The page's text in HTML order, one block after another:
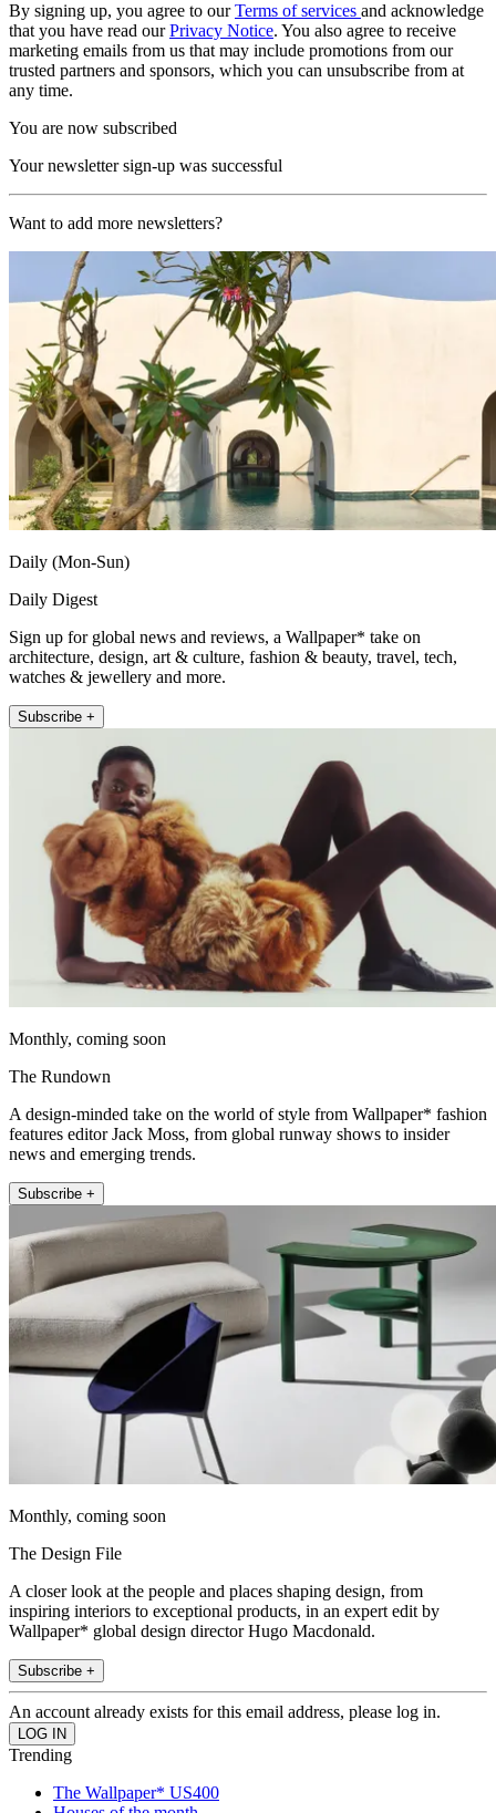
By signing up, you agree to ourTerms of services and acknowledge
that you have read ourPrivacy Notice. You also agree to receive
marketing emails from us that may include promotions from our
trusted partners and sponsors, which you can unsubscribe from at
any time.
You are now subscribed
Your newsletter sign-up was successful
Want to add more newsletters?
Daily (Mon-Sun)
Daily Digest
Sign up for global news and reviews, a Wallpaper* take on
architecture, design, art & culture, fashion & beauty, travel, tech,
watches & jewellery and more.
Subscribe +
Monthly, coming soon
The Rundown
A design-minded take on the world of style from Wallpaper* fashion
features editor Jack Moss, from global runway shows to insider
news and emerging trends.
Subscribe +
Monthly, coming soon
The Design File
A closer look at the people and places shaping design, from
inspiring interiors to exceptional products, in an expert edit by
Wallpaper* global design director Hugo Macdonald.
Subscribe +
An account already exists for this email address, please log in.
Trending
The Wallpaper* US400